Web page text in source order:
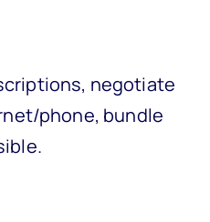
negotiate
phone, bundle